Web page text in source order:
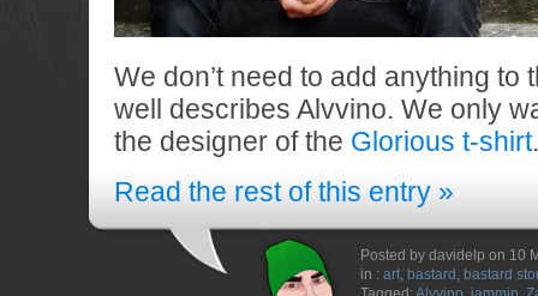
We don’t need to add anything to
well describes Alvvino. We only
the designer of the Glorious t-shirt.
Read the rest of this entry »
Posted by davidelp on 10
in : art, bastard , bastard